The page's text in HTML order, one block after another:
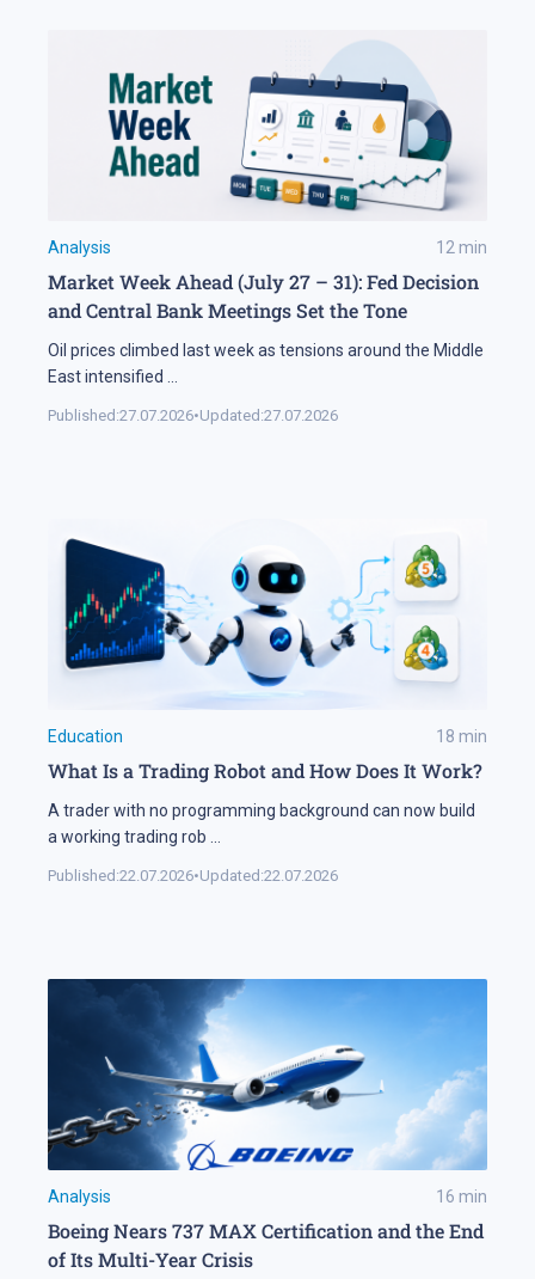
Analysis 12 min
Market Week Ahead (July 27 – 31): Fed Decision
and Central Bank Meetings Set the Tone
Oil prices climbed last week as tensions around the Middle
East intensified
Published:27.07.2026•Updated:27.07.2026
Education 18 min
What Is a Trading Robot and How Does It Work?
A trader with no programming background can now build
a working trading rob
Published:22.07.2026•Updated:22.07.2026
Analysis 16 min
Boeing Nears 737 MAX Certification and the End
of Its Multi-Year Crisis